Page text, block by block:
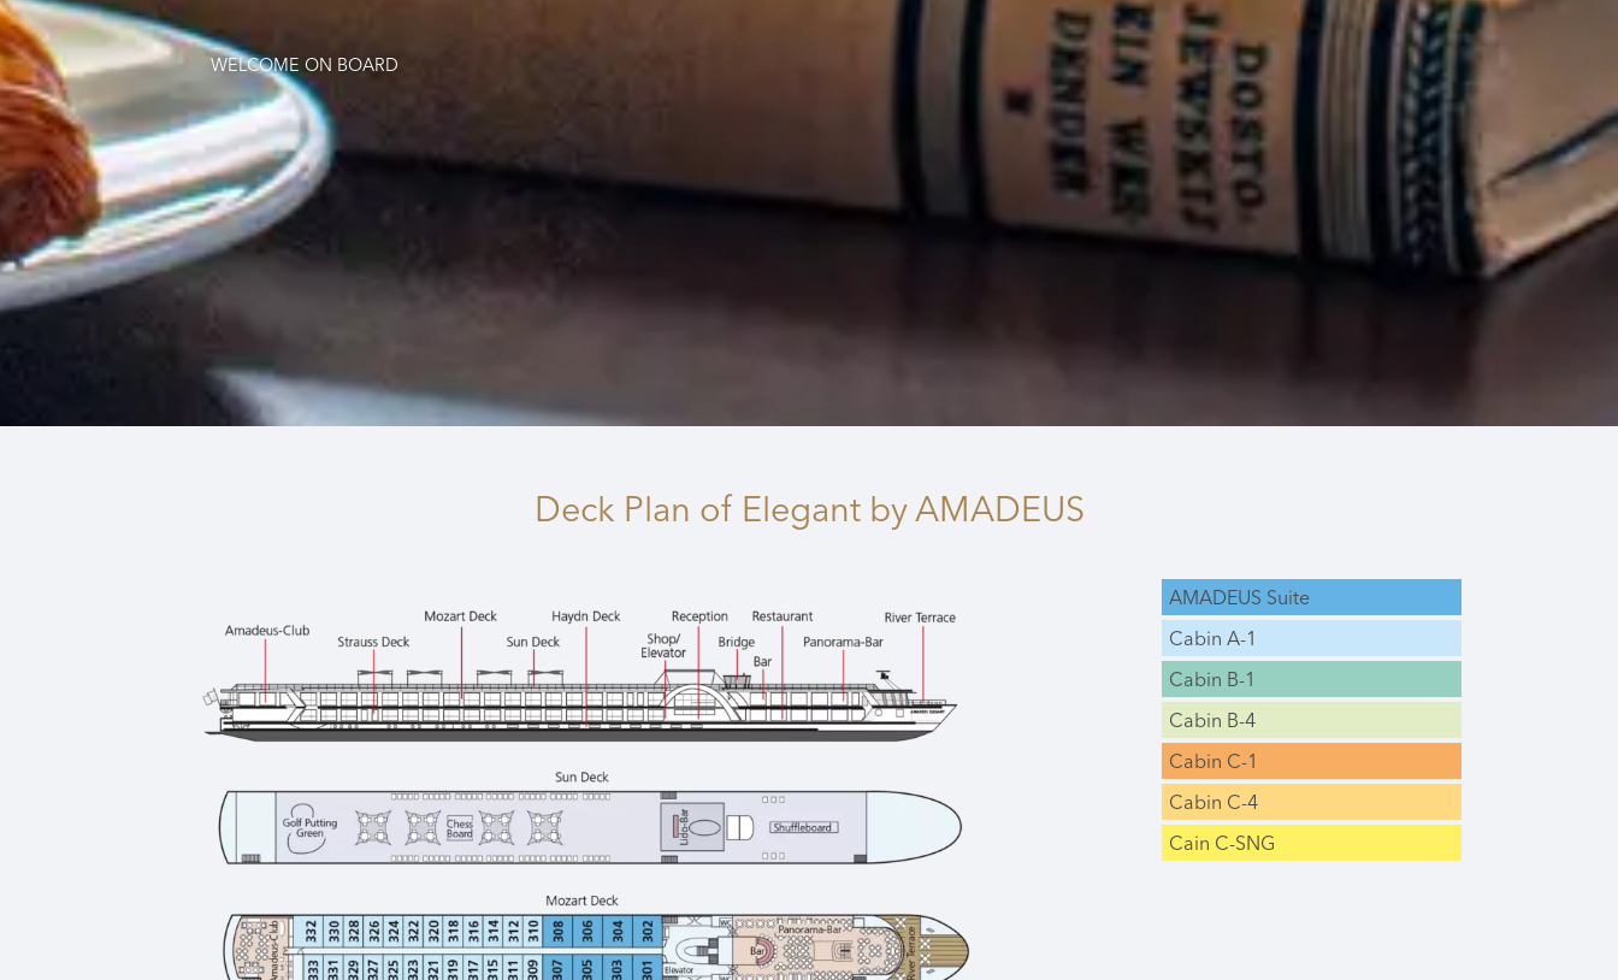
WELCOME ON BOARD
Deck Plan of Elegant by AMADEUS
AMADEUS Suite
Cabin A-1
Cabin B-1
Cabin B-4
Cabin C-1
Cabin C-4
Cain C-SNG